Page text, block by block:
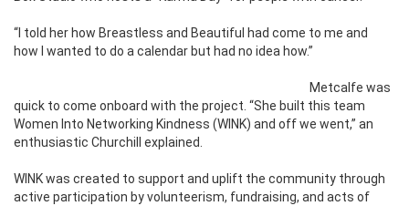
“I told her how Breastless and Beautiful had come to me and
how I wanted to do a calendar but had no idea how.”
Metcalfe was
quick to come onboard with the project. “She built this team
Women Into Networking Kindness (WINK) and off we went,” an
enthusiastic Churchill explained.
WINK was created to support and uplift the community through
active participation by volunteerism, fundraising, and acts of